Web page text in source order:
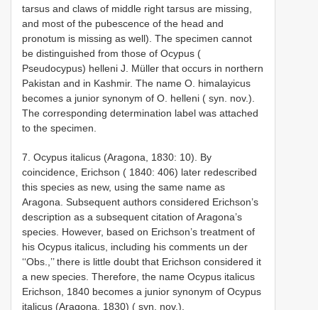
tarsus and claws of middle right tarsus are missing,
and most of the pubescence of the head and
pronotum is missing as well). The specimen cannot
be distinguished from those of Ocypus (
Pseudocypus) helleni J. Müller that occurs in northern
Pakistan and in Kashmir. The name O. himalayicus
becomes a junior synonym of O. helleni ( syn. nov.).
The corresponding determination label was attached
to the specimen.
7. Ocypus italicus (Aragona, 1830: 10). By
coincidence, Erichson ( 1840: 406) later redescribed
this species as new, using the same name as
Aragona. Subsequent authors considered Erichson’s
description as a subsequent citation of Aragona’s
species. However, based on Erichson’s treatment of
his Ocypus italicus, including his comments un­ der
‘‘Obs.,’’ there is little doubt that Erichson considered it
a new species. Therefore, the name Ocypus italicus
Erichson, 1840 becomes a junior synonym of Ocypus
italicus (Aragona, 1830) ( syn. nov.).